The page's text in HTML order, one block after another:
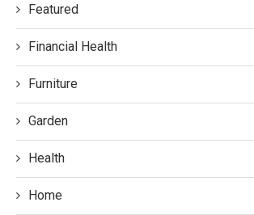
Featured
Financial Health
Furniture
Garden
Health
Home